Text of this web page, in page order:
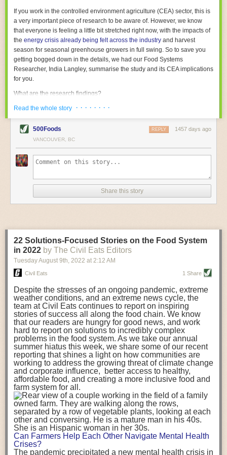
their operations are running as smoothly as possible. There will certainly
be more incredible advancements in food processing technology in the
years ahead.
The postFive Advances in Food Processing Machinery Driving Growth
appeared first onFoodSafetyTech.
If you work in the controlled environment agriculture (CEA) sector, this is
a very important piece of research to be aware of. However, we know
that everyone is feeling a little bit stretched right now, with the impacts of
the energy crisis already being felt across the industry and harvest
season for seasonal greenhouse growers in full swing. So to save you
getting bogged down in the details, we had our Food Systems
Researcher, India Langley, summarise the study and its CEA implications
for you.
What are the research findings?
The report estimates that emissions from global food-miles are about 3
Gigatonnes ofCO2 equivalent. This is 3.5 to 7.5 times higher than
previously thought.
The new higher figure equates to nearly 30% of food-system emissions,
associated withland-use change(which we think you should include!
where freight accounts for only around 7% of emissions.
When it comes to transport emissions, how the food is transported is
crucial; so it’s not quite as simple as distance travelled. Airfreighting has
equivalent than ambient transport. Fruits and vegetables were singled
out in the study as typically needing temperature controlled
transportation, often internationally. Because of this, their food-mile
emissions are higher than foods transported at ambient temperatures.
over a third of global food-miles emissions. This new significantly higher
estimate of their transport emissions is nearly twice what is emitted
during their production -though it should be noted that production
emissions for fruits and vegetables are relatively low compared to other
foods The highest carbon emissions in the study were still attributed to
beef.
A hypothetical scenario where food imports were completely replaced
with domestic supply was modelled in the study. While an intervention
like this would be impossible in a real world setting, the model provided
useful insights. A wholly domestic food consumption scenario would
reduce food-miles emissions by 0.27 Gigatonnes of CO2 equivalent and
food production emissions by 0.11 Gigatonnes of CO2 equivalent.
Unsurprisingly, affluent counties have the highest global food transport
emissions. Just by containing food chains within high-income countries,
the model found it would reduce transport emissions by 0.24 Gigatonnes
of CO2 equivalent and production emissions by 0.39 Gigatonnes of CO2
equivalent.
Read the whole story · · · · · · · ·
500Foods 1457 days ago
REPLY
VANCOUVER, BC
Share this story
22 Solutions-Focused Stories on the Food System
in 2022 by The Civil Eats Editors
Tuesday August 9th, 2022 at 2:12 AM
Civil Eats 1 Share
Despite the stresses of an ongoing pandemic, extreme
weather conditions, and an extreme news cycle, the
team at Civil Eats continues to report on inspiring
stories of success all along the food chain. We know
that our readers are hungry for good news, and work
hard to report on solutions to incredibly complex
problems in the food system. As we take our annual
summer hiatus this week, we share some of our recent
reporting that shines a light on how communities are
working to address the growing threat of climate change
and corporate influence, better access to healthy,
affordable food, and creating a more inclusive food and
farm system for all.
Can Farmers Help Each Other Navigate Mental Health
Crises?
The pandemic precipitated a new mental health crisis in